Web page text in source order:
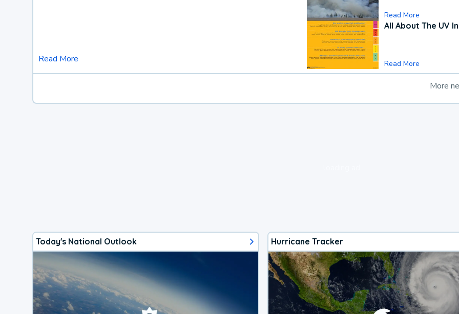
Read More
Read More
All About The UV
Read More
More
Today's National Outlook Hurricane Tracker